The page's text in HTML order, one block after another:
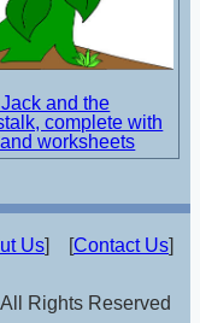
and the
complete with
worksheets
Us] [Contact Us]
Rights Reserved